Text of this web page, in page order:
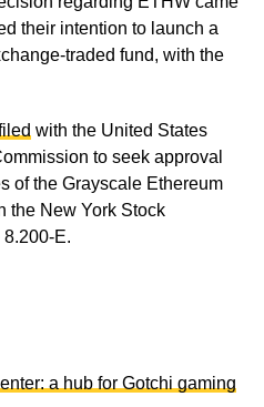
their intention to launch a
traded fund, with the
with the United States
to seek approval
of the Grayscale Ethereum
the New York Stock
E.
a hub for Gotchi gaming